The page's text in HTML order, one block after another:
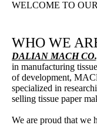
WELCOME TO
WHO WE
DALIAN MACH
in manufacturing
of development,
specialized in
selling tissue paper
We are proud that we